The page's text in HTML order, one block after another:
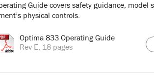
Guide covers safety guidance,
physical controls.
Optima 833 Operating Guide
Rev E, 18 pages